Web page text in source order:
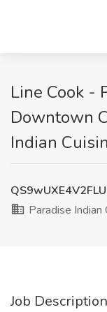
Line Cook -
Downtown
Indian
Paradise Indian
Job Description